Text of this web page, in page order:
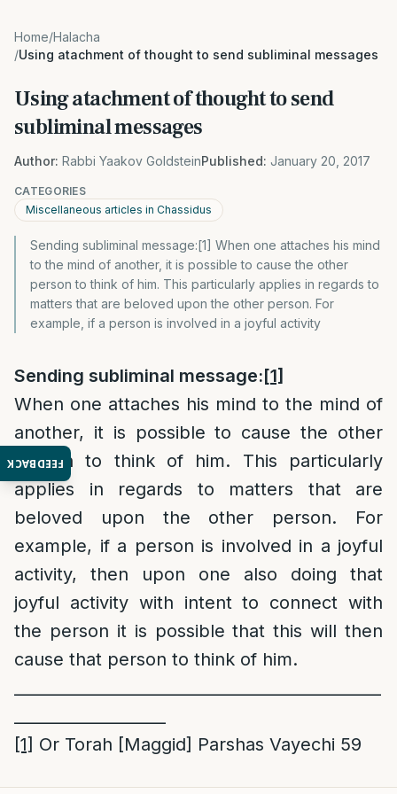
FEEDBACK
Home/Halacha
/Using atachment of thought to send subliminal messages
Using atachment of thought to send
subliminal messages
Author: Rabbi Yaakov GoldsteinPublished: January 20, 2017
CATEGORIES
Miscellaneous articles in Chassidus
Sending subliminal message:[1] When one attaches his mind
to the mind of another, it is possible to cause the other
person to think of him. This particularly applies in regards to
matters that are beloved upon the other person. For
example, if a person is involved in a joyful activity
Sending subliminal message:[1]
When one attaches his mind to the mind of
another, it is possible to cause the other
person to think of him. This particularly
applies in regards to matters that are
beloved upon the other person. For
example, if a person is involved in a joyful
activity, then upon one also doing that
joyful activity with intent to connect with
the person it is possible that this will then
cause that person to think of him.
[1] Or Torah [Maggid] Parshas Vayechi 59